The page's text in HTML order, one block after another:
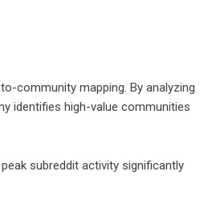
community mapping. By analyzing
identifies high-value communities
subreddit activity significantly